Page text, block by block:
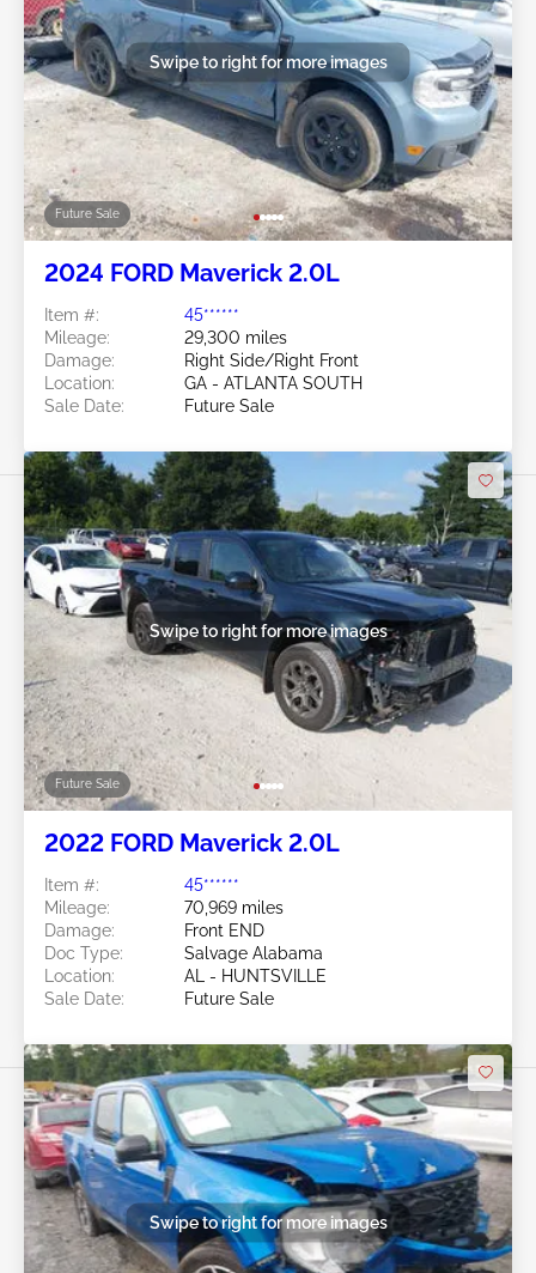
Future Sale
Swipe to right for more images
2024 FORD Maverick 2.0L
Item #:
45******
Mileage:
29,300 miles
Damage:
Right Side/Right Front
Location:
GA - ATLANTA SOUTH
Sale Date:
Future Sale
Future Sale
Swipe to right for more images
2022 FORD Maverick 2.0L
Item #:
45******
Mileage:
70,969 miles
Damage:
Front END
Doc Type:
Salvage Alabama
Location:
AL - HUNTSVILLE
Sale Date:
Future Sale
Swipe to right for more images